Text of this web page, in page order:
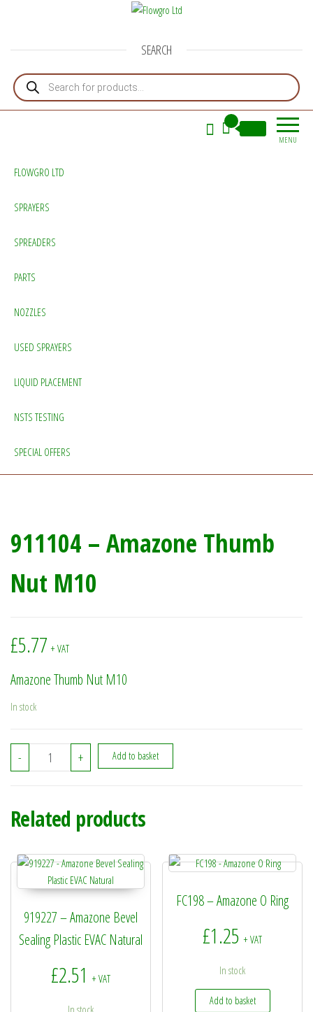
SEARCH
Products search
MENU
FLOWGRO LTD
SPRAYERS
SPREADERS
PARTS
NOZZLES
USED SPRAYERS
LIQUID PLACEMENT
NSTS TESTING
SPECIAL OFFERS
911104 – Amazone Thumb
Nut M10
£5.77 + VAT
Amazone Thumb Nut M10
In stock
- 911104 - Amazone Thumb Nut M10 quantity
+ Add to basket
Related products
919227 – Amazone Bevel
Sealing Plastic EVAC Natural
£2.51 + VAT
In stock
FC198 – Amazone O Ring
£1.25 + VAT
In stock
Add to basket